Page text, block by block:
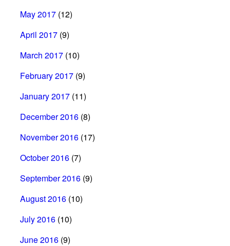
May 2017 (12)
April 2017 (9)
March 2017 (10)
February 2017 (9)
January 2017 (11)
December 2016 (8)
November 2016 (17)
October 2016 (7)
September 2016 (9)
August 2016 (10)
July 2016 (10)
June 2016 (9)